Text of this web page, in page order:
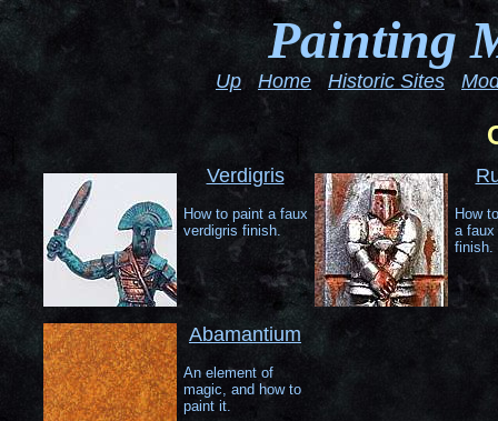
Painting
Up Home Historic Sites
Verdigris
How to paint a faux
verdigris finish.
How
a faux
finish.
Abamantium
An element of
magic, and how to
paint it.